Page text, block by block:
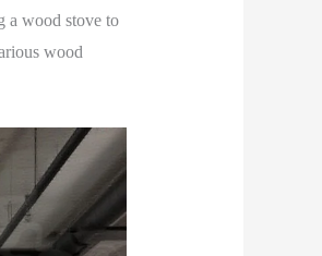
a wood stove to
wood